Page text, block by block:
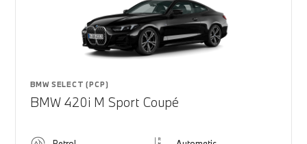
BMW SELECT (PCP)
BMW 420i M Sport Coupé